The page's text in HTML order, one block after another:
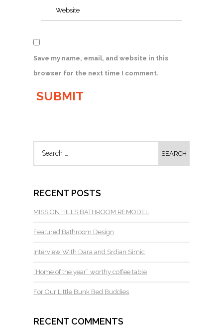
Save my name, email, and website in this
browser for the next time I comment.
RECENT POSTS
MISSION HILLS BATHROOM REMODEL
Featured Bathroom Design
Interview With Dara and Srdjan Simic
“Home of the year” worthy coffee table
For Our Little Bunk Bed Buddies
RECENT COMMENTS